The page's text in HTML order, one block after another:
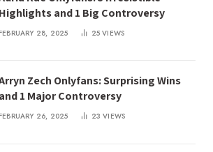
Highlights and 1 Big Controversy
FEBRUARY 28, 2025 25VIEWS
Zech Onlyfans: Surprising Wins
and 1 Major Controversy
FEBRUARY 26, 2025 23VIEWS